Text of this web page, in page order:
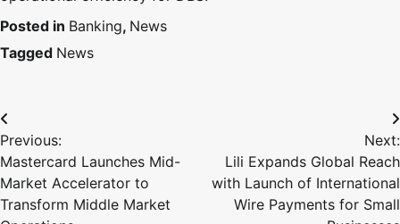
Posted in Banking, News
Tagged News
Previous:
Mastercard Launches Mid-
Market Accelerator to
Transform Middle Market
Next:
Lili Expands Global Reach
with Launch of International
Wire Payments for Small